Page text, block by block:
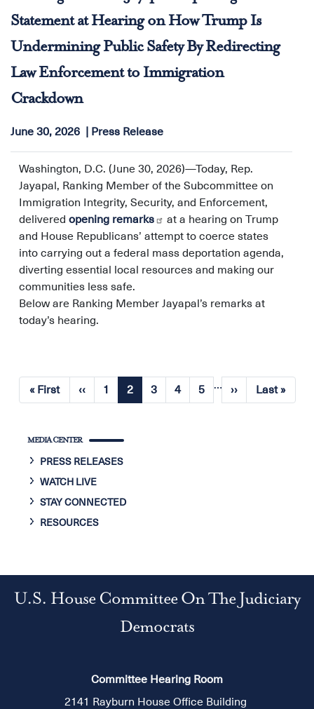
Statement at Hearing on How Trump Is
Undermining Public Safety By Redirecting
Law Enforcement to Immigration
Crackdown
June 30, 2026 Press Release
Washington, D.C. (June 30, 2026)—Today, Rep.
Jayapal, Ranking Member of the Subcommittee on
Immigration Integrity, Security, and Enforcement,
delivered opening remarks
at a hearing on Trump
and House Republicans’ attempt to coerce states
into carrying out a federal mass deportation agenda,
diverting essential local resources and making our
communities less safe.
Below are Ranking Member Jayapal’s remarks at
today’s hearing.
Pagination
First
« First
Previous
‹‹
Page
1
Current
2
Page
3
Page
4
Page
5
…
Next
››
Last
Last »
MEDIA CENTER
PRESS RELEASES
WATCH LIVE
STAY CONNECTED
RESOURCES
U.S. House Committee On The Judiciary
Democrats
Committee Hearing Room
2141 Rayburn House Office Building